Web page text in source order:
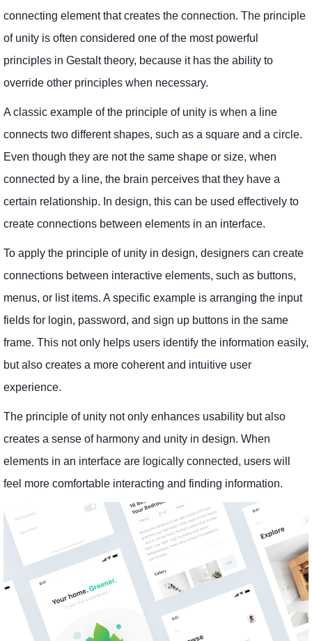
connecting element that creates the connection. The principle
of unity is often considered one of the most powerful
principles in Gestalt theory, because it has the ability to
override other principles when necessary.
A classic example of the principle of unity is when a line
connects two different shapes, such as a square and a circle.
Even though they are not the same shape or size, when
connected by a line, the brain perceives that they have a
certain relationship. In design, this can be used effectively to
create connections between elements in an interface.
To apply the principle of unity in design, designers can create
connections between interactive elements, such as buttons,
menus, or list items. A specific example is arranging the input
fields for login, password, and sign up buttons in the same
frame. This not only helps users identify the information easily,
but also creates a more coherent and intuitive user
experience.
The principle of unity not only enhances usability but also
creates a sense of harmony and unity in design. When
elements in an interface are logically connected, users will
feel more comfortable interacting and finding information.